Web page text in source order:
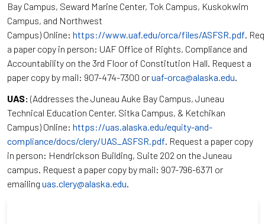
Bay Campus, Seward Marine Center, Tok Campus, Kuskokwim
Campus, and Northwest
Campus) Online: https://www.uaf.edu/orca/files/ASFSR.pdf.
a paper copy in person: UAF Office of Rights, Compliance and
Accountability on the 3rd Floor of Constitution Hall. Request a
paper copy by mail: 907-474-7300 oruaf-orca@alaska.edu.
UAS: (Addresses the Juneau Auke Bay Campus, Juneau
Technical Education Center, Sitka Campus, & Ketchikan
Campus) Online: https://uas.alaska.edu/equity-and-
compliance/docs/clery/UAS_ASFSR.pdf . Request a paper copy
in person: Hendrickson Building, Suite 202 on the Juneau
campus. Request a paper copy by mail: 907-796-6371 or
emailing uas.clery@alaska.edu